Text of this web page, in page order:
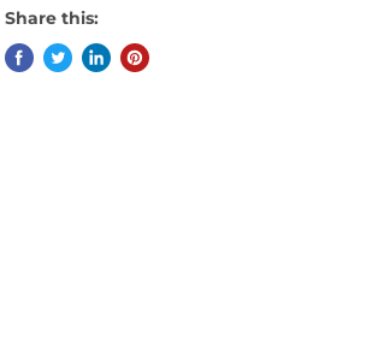
Share this: